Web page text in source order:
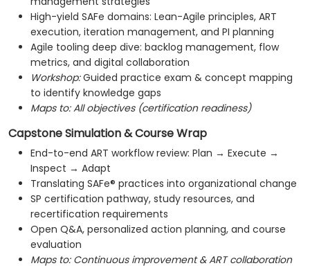
High-yield SAFe domains: Lean-Agile principles, ART
execution, iteration management, and PI planning
Agile tooling deep dive: backlog management, flow
metrics, and digital collaboration
Workshop:Guided practice exam & concept mapping
to identify knowledge gaps
Maps to: All objectives (certification readiness)
Capstone Simulation & Course Wrap
End-to-end ART workflow review: Plan → Execute →
Inspect → Adapt
Translating SAFe® practices into organizational change
SP certification pathway, study resources, and
recertification requirements
Open Q&A, personalized action planning, and course
evaluation
Maps to: Continuous improvement & ART collaboration